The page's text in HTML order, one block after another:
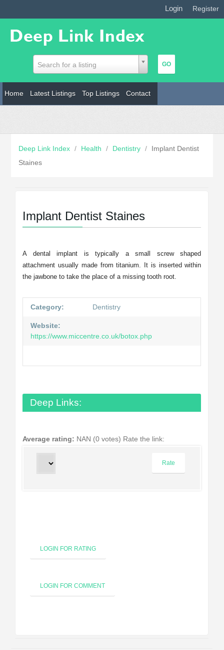
Login Register
Search for a listing
Home Latest Listings Top Listings Contact
Deep Link Index / Health / Dentistry /
Implant Dentist
Staines
Implant Dentist Staines
A dental implant is typically a small screw shaped
attachment usually made from titanium. It is inserted within
the jawbone to take the place of a missing tooth root.
Category: Dentistry
Website:
https://www.miccentre.co.uk/botox.php
Deep Links:
Average rating: NAN (0 votes) Rate the link:
LOGIN FOR RATING
LOGIN FOR COMMENT